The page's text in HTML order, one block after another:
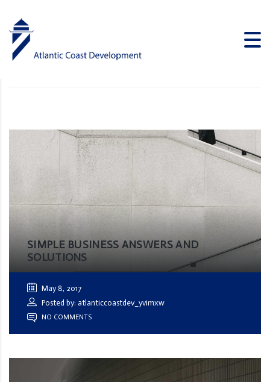
SIMPLE BUSINESS ANSWERS AND
SOLUTIONS
May 8, 2017
Posted by: atlanticcoastdev_yvimxw
NO COMMENTS